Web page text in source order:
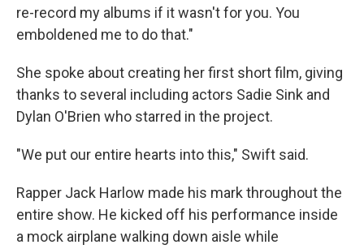
re-record my albums if it wasn't for you. You
emboldened me to do that."
She spoke about creating her first short film, giving
thanks to several including actors Sadie Sink and
Dylan O'Brien who starred in the project.
"We put our entire hearts into this," Swift said.
Rapper Jack Harlow made his mark throughout the
entire show. He kicked off his performance inside
a mock airplane walking down aisle while